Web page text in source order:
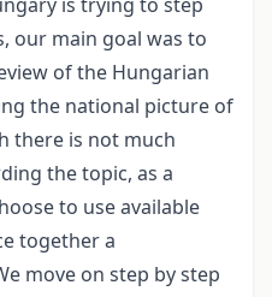
our main goal was to
of the Hungarian
the national picture of
there is not much
the topic, as a
to use available
together a
move on step by step